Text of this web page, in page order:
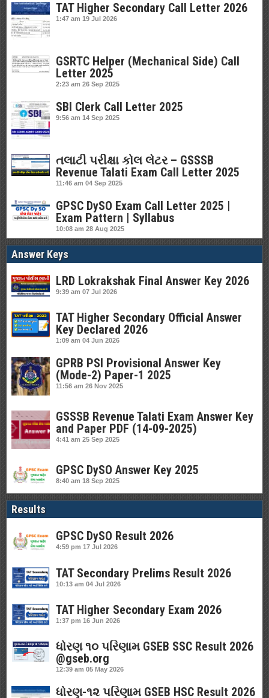
TAT Higher Secondary Call Letter 2026
1:47 am 19 Jul 2026
GSRTC Helper (Mechanical Side) Call
Letter 2025
2:23 am 26 Sep 2025
SBI Clerk Call Letter 2025
9:56 am 14 Sep 2025
તલાટી પરીક્ષા કોલ લેટર – GSSSB
Revenue Talati Exam Call Letter 2025
11:46 am 04 Sep 2025
GPSC DySO Exam Call Letter 2025 |
Exam Pattern | Syllabus
10:08 am 28 Aug 2025
Answer Keys
LRD Lokrakshak Final Answer Key 2026
9:39 am 07 Jul 2026
TAT Higher Secondary Official Answer
Key Declared 2026
1:09 am 04 Jun 2026
GPRB PSI Provisional Answer Key
(Mode-2) Paper-1 2025
11:56 am 26 Nov 2025
GSSSB Revenue Talati Exam Answer Key
and Paper PDF (14-09-2025)
4:41 am 25 Sep 2025
GPSC DySO Answer Key 2025
8:40 am 18 Sep 2025
Results
GPSC DySO Result 2026
4:59 pm 17 Jul 2026
TAT Secondary Prelims Result 2026
10:13 am 04 Jul 2026
TAT Higher Secondary Exam 2026
1:37 pm 16 Jun 2026
ધોરણ ૧૦ પરિણામ GSEB SSC Result 2026
@gseb.org
12:39 am 05 May 2026
ધોરણ-૧૨ પરિણામ GSEB HSC Result 2026